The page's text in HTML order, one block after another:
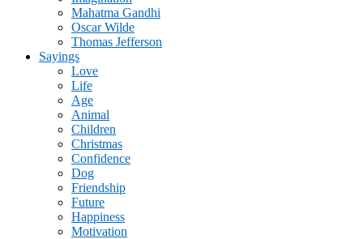
Mahatma Gandhi
Oscar Wilde
Thomas Jefferson
Sayings
Love
Life
Age
Animal
Children
Christmas
Confidence
Dog
Friendship
Future
Happiness
Motivation